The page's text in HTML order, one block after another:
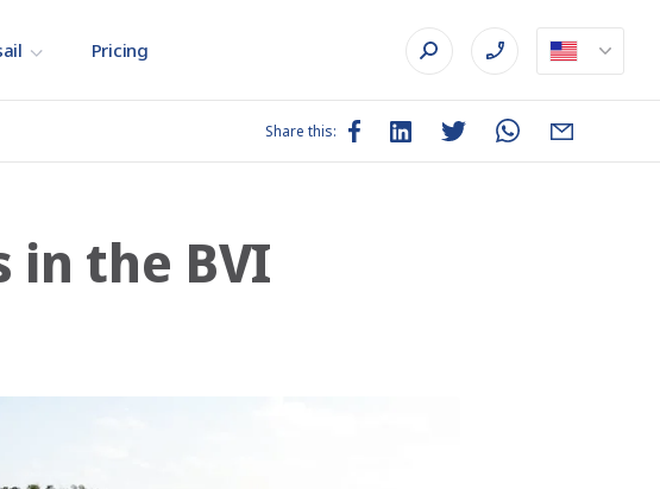
Pricing
Share this:
in the BVI